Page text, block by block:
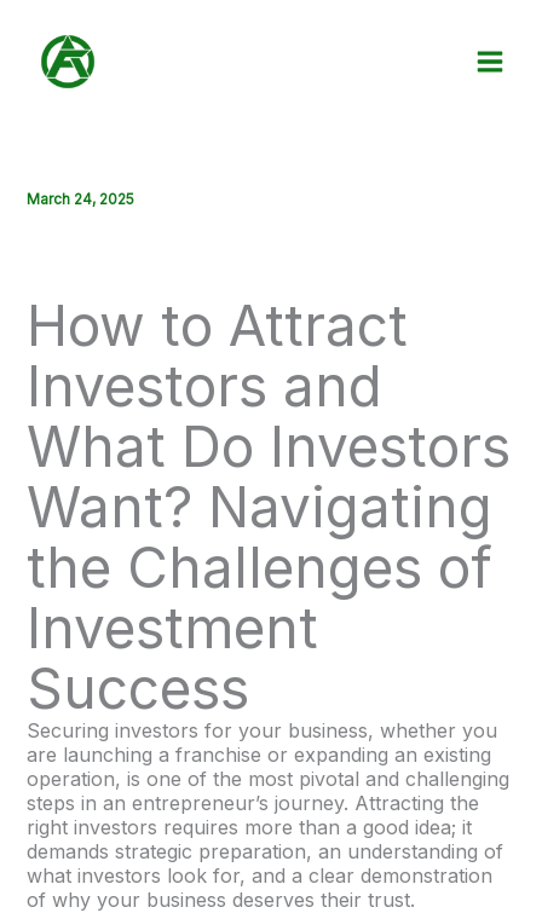
content
March 24, 2025
How to Attract
Investors and
What Do Investors
Want? Navigating
the Challenges of
Investment
Success
Securing investors for your business, whether you
are launching a franchise or expanding an existing
operation, is one of the most pivotal and challenging
steps in an entrepreneur’s journey. Attracting the
right investors requires more than a good idea; it
demands strategic preparation, an understanding of
what investors look for, and a clear demonstration
of why your business deserves their trust.